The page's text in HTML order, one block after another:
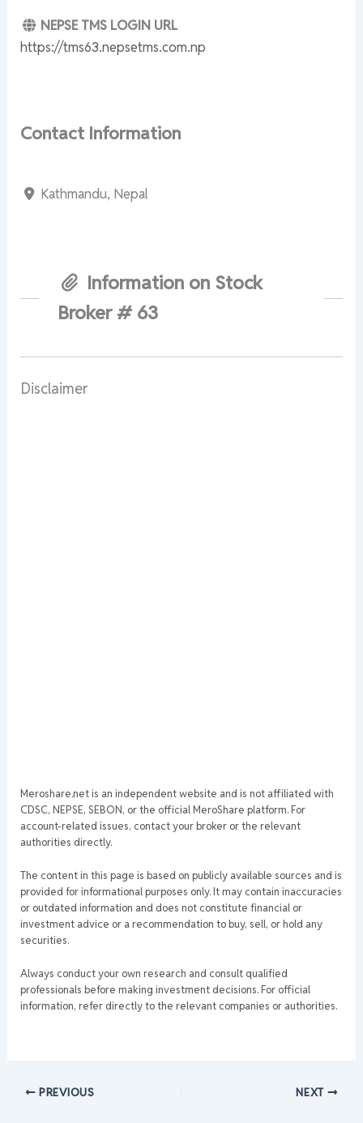
NEPSE TMS LOGIN URL
https://tms63.nepsetms.com.np
Contact Information
Kathmandu, Nepal
Information on Stock
Broker # 63
Disclaimer
Meroshare.net is an independent website and is not affiliated with
CDSC, NEPSE, SEBON, or the official MeroShare platform. For
account-related issues, contact your broker or the relevant
authorities directly.
The content in this page is based on publicly available sources and is
provided for informational purposes only. It may contain inaccuracies
or outdated information and does not constitute financial or
investment advice or a recommendation to buy, sell, or hold any
securities.
Always conduct your own research and consult qualified
professionals before making investment decisions. For official
information, refer directly to the relevant companies or authorities.
PREVIOUS NEXT